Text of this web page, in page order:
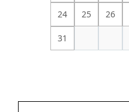
24 25 26
31